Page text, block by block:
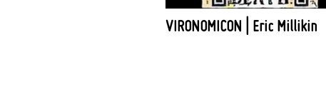
VIRONOMICON | Eric Millikin